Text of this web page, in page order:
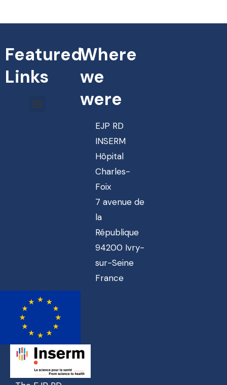
Featured
Links
Where
we
were
EJP RD
INSERM
Hôpital
Charles-
Foix
7 avenue de
la
République
94200 Ivry-
sur-Seine
France